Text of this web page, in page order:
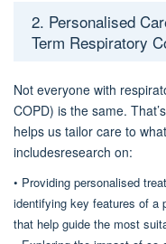
2. Personalised
Term Respiratory
Not everyone with
COPD) is the same.
helps us tailor care to
includesresearch on:
• Providing personalised
identifying key features of
that help guide the most